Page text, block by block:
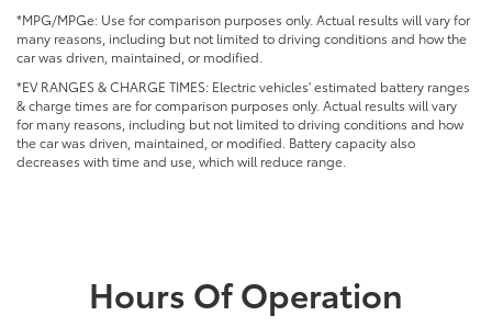
*MPG/MPGe: Use for comparison purposes only. Actual results will vary for
many reasons, including but not limited to driving conditions and how the
car was driven, maintained, or modified.
*EV RANGES & CHARGE TIMES: Electric vehicles' estimated battery ranges
& charge times are for comparison purposes only. Actual results will vary
for many reasons, including but not limited to driving conditions and how
the car was driven, maintained, or modified. Battery capacity also
decreases with time and use, which will reduce range.
Hours Of Operation